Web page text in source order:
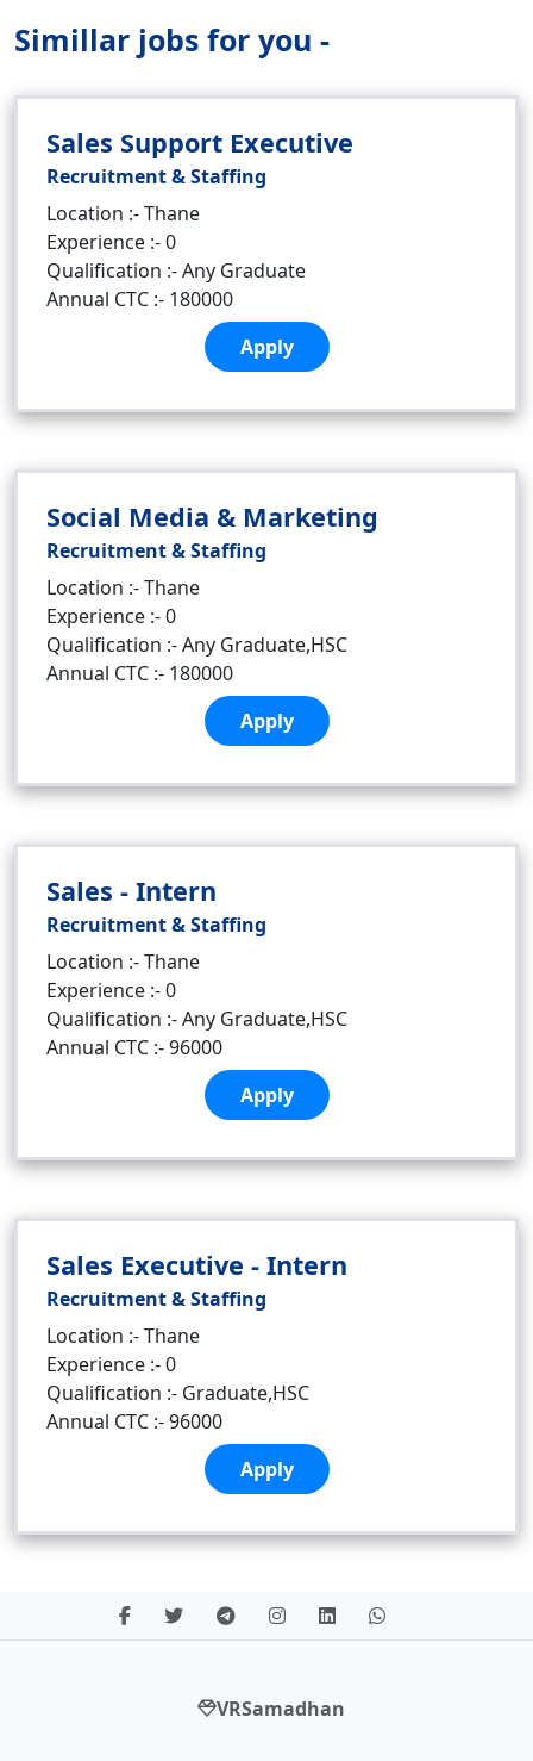
Simillar jobs for you -
Sales Support Executive
Recruitment & Staffing
Location :- Thane
Experience :- 0
Qualification :- Any Graduate
Annual CTC :- 180000
Apply
Social Media & Marketing
Recruitment & Staffing
Location :- Thane
Experience :- 0
Qualification :- Any Graduate,HSC
Annual CTC :- 180000
Apply
Sales - Intern
Recruitment & Staffing
Location :- Thane
Experience :- 0
Qualification :- Any Graduate,HSC
Annual CTC :- 96000
Apply
Sales Executive - Intern
Recruitment & Staffing
Location :- Thane
Experience :- 0
Qualification :- Graduate,HSC
Annual CTC :- 96000
Apply
VRSamadhan